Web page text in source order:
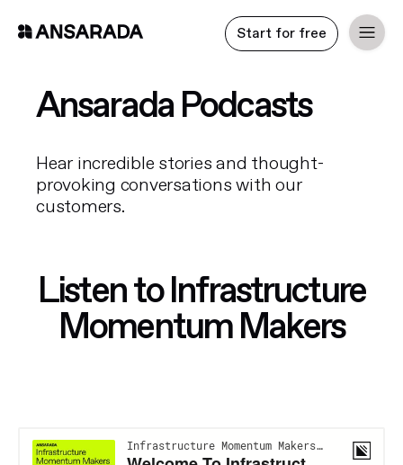
Start for free
Ansarada Podcasts
Hear incredible stories and thought-
provoking conversations with our
customers.
Listen to Infrastructure
Momentum Makers